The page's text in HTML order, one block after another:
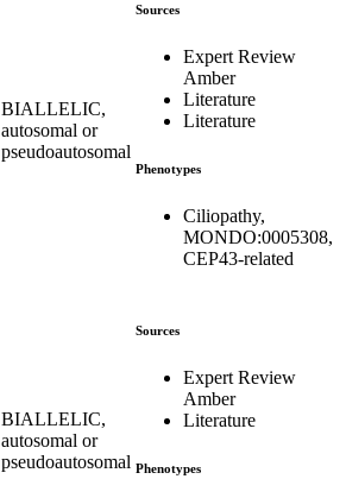
BIALLELIC,
autosomal or
pseudoautosomal
Sources
Expert Review
Amber
Literature
Literature
Phenotypes
Ciliopathy,
MONDO:0005308,
CEP43-related
BIALLELIC,
autosomal or
pseudoautosomal
Sources
Expert Review
Amber
Literature
Phenotypes